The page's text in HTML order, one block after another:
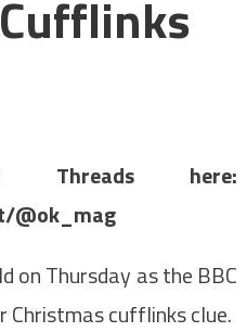
here:
@ok_mag
on Thursday as the BBC
Christmas cufflinks clue.